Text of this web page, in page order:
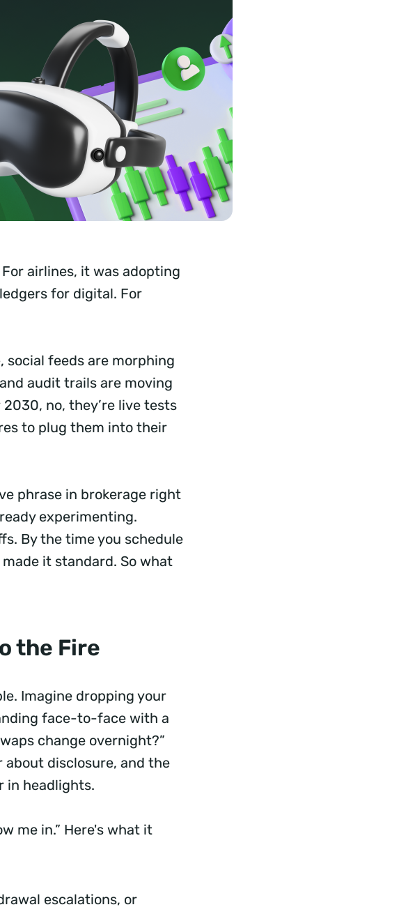
airlines, it was adopting
for digital. For
social feeds are morphing
audit trails are moving
no, they’re live tests
to plug them into their
phrase in brokerage right
experimenting.
By the time you schedule
it standard. So what
the Fire
Imagine dropping your
face-to-face with a
change overnight?”
about disclosure, and the
in headlights.
me in.” Here's what it
escalations, or